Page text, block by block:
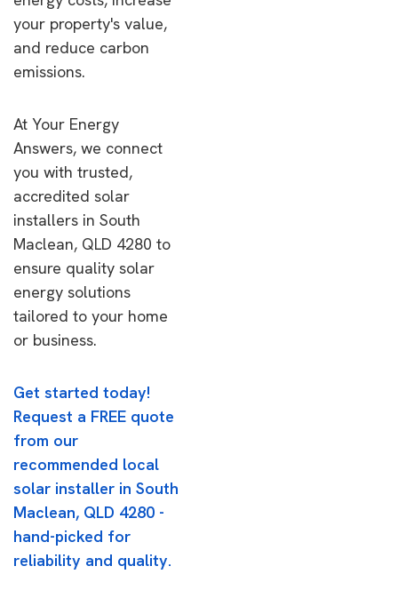
your property's value,
and reduce carbon
emissions.
At Your Energy
Answers, we connect
you with trusted,
accredited solar
installers in South
Maclean, QLD 4280 to
ensure quality solar
energy solutions
tailored to your home
or business.
Get started today!
Request a FREE quote
from our
recommended local
solar installer in South
Maclean, QLD 4280 -
hand-picked for
reliability and quality.